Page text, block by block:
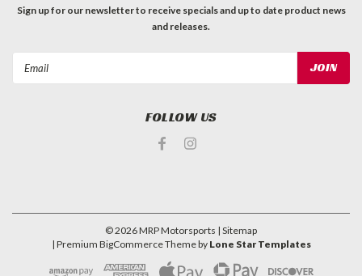
Sign up for our newsletter to receive specials and up to date product news
and releases.
FOLLOW US
©2026MRP Motorsports | Sitemap
| Premium BigCommerceTheme by Lone Star Templates